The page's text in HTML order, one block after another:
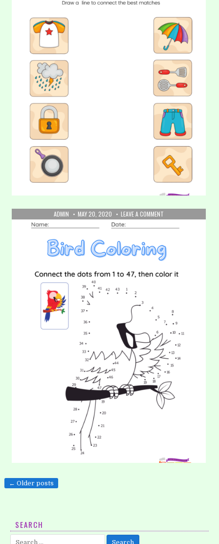
22. Matching Game (Part 1)
In this worksheet, your kids will be asked to identify the
objects and then draw a line to connect the…
AUTHOR:
ADMIN PUBLISHED
DATE:
MAY 20, 2020 LEAVE A COMMENT
21.
BIRD
Posts
← Older posts
SEARCH
Search